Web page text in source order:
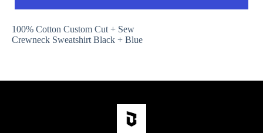
100% Cotton Custom Cut + Sew
Crewneck Sweatshirt Black + Blue